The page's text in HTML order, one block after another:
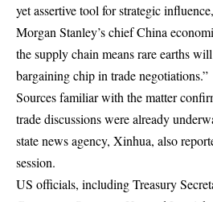
yet assertive tool for strategic
Morgan Stanley’s chief China
the supply chain means rare earths
bargaining chip in trade negotiations.”
Sources familiar with the matter
trade discussions were already
state news agency, Xinhua, also
session.
US officials, including Treasury